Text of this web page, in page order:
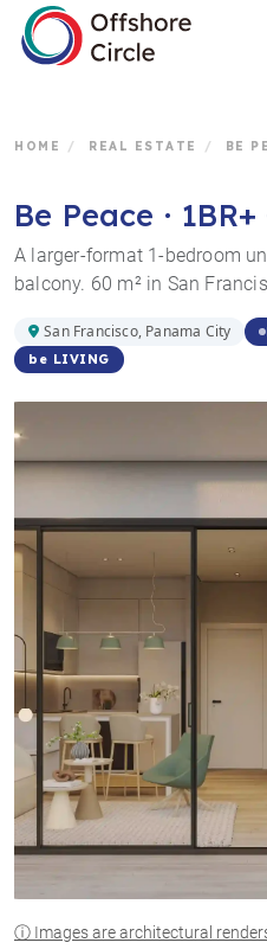
HOME / REAL ESTATE / BE
Be Peace · 1BR+
A larger-format 1-bedroom
balcony. 60 m² in San
San Francisco, Panama City
be LIVING
ⓘ Images are architectural